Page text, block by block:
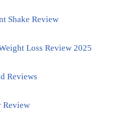
Shake Review
Loss Review 2025
Reviews
Review